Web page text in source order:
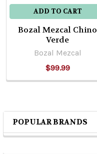
Sidebar
POPULAR BRANDS
ADD TO CART
Bozal Mezcal Chino
Verde
Bozal Mezcal
$99.99